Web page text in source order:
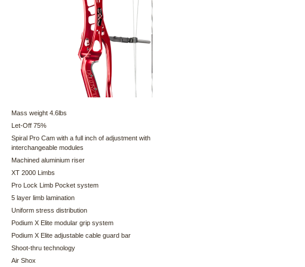
Mass weight 4.6lbs
Let-Off 75%
Spiral Pro Cam with a full inch of adjustment with
interchangeable modules
Machined aluminium riser
XT 2000 Limbs
Pro Lock Limb Pocket system
5 layer limb lamination
Uniform stress distribution
Podium X Elite modular grip system
Podium X Elite adjustable cable guard bar
Shoot-thru technology
Air Shox